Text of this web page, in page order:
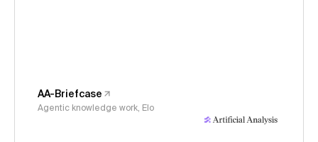
AA-Briefcase
Agentic knowledge work, Elo